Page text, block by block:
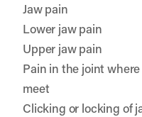
Jaw pain
Lower jaw pain
Upper jaw pain
Pain in the joint
meet
Clicking or locking of